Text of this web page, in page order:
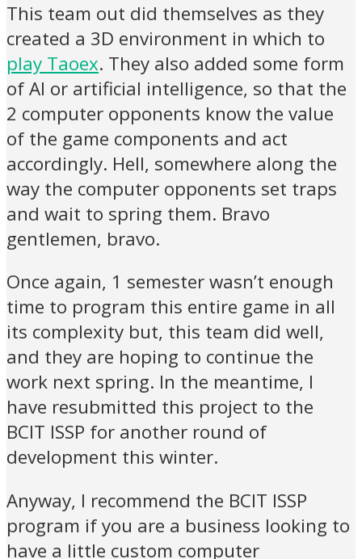
This team out did themselves as they
created a 3D environment in which to
play Taoex. They also added some form
of AI or artificial intelligence, so that the
2 computer opponents know the value
of the game components and act
accordingly. Hell, somewhere along the
way the computer opponents set traps
and wait to spring them. Bravo
gentlemen, bravo.
Once again, 1 semester wasn’t enough
time to program this entire game in all
its complexity but, this team did well,
and they are hoping to continue the
work next spring. In the meantime, I
have resubmitted this project to the
BCIT ISSP for another round of
development this winter.
Anyway, I recommend the BCIT ISSP
program if you are a business looking to
have a little custom computer